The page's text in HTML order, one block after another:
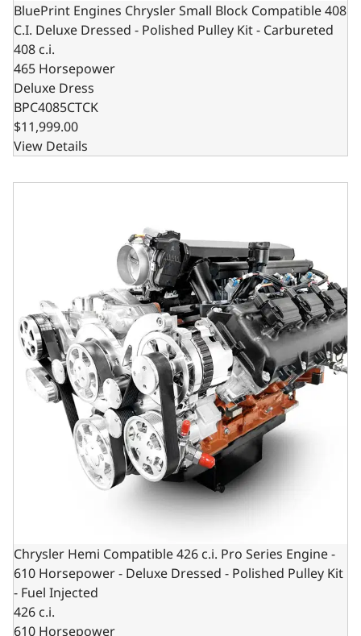
BluePrint Engines Chrysler Small Block Compatible 408
C.I. Deluxe Dressed - Polished Pulley Kit - Carbureted
408 c.i.
465 Horsepower
Deluxe Dress
BPC4085CTCK
$11,999.00
View Details
Chrysler Hemi Compatible 426 c.i. Pro Series Engine -
Chrysler Hemi Compatible 426 c.i. Pro Series Engine -
610 Horsepower - Deluxe Dressed - Polished Pulley Kit
- Fuel Injected
426 c.i.
610 Horsepower